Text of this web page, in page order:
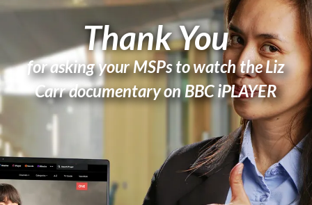
Thank You
for asking your MSPs to watch the Liz
Carr documentary on BBC iPLAYER